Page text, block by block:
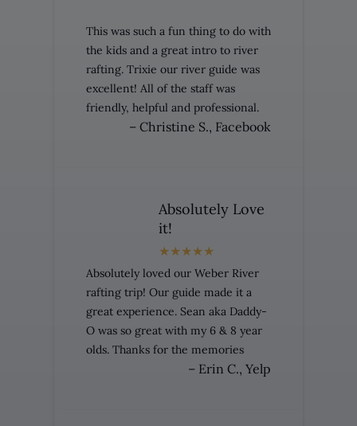
This was such a fun thing to do with
the kids and a great intro to river
rafting. Trixie our river guide was
excellent! All of the staff was
friendly, helpful and professional.
– Christine S., Facebook
Absolutely Love
it!
Absolutely loved our Weber River
rafting trip! Our guide made it a
great experience. Sean aka Daddy-
O was so great with my 6 & 8 year
olds. Thanks for the memories
– Erin C., Yelp